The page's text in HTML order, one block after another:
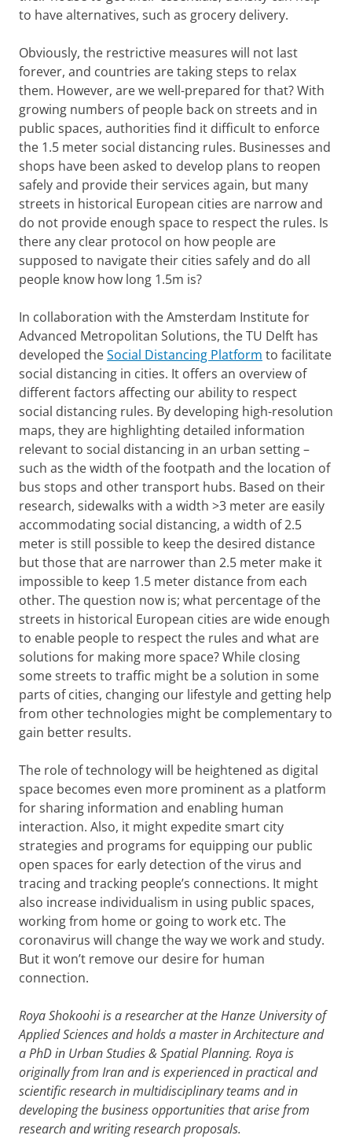
to have alternatives, such as grocery delivery.
Obviously, the restrictive measures will not last
forever, and countries are taking steps to relax
them. However, are we well-prepared for that? With
growing numbers of people back on streets and in
public spaces, authorities find it difficult to enforce
the 1.5 meter social distancing rules. Businesses and
shops have been asked to develop plans to reopen
safely and provide their services again, but many
streets in historical European cities are narrow and
do not provide enough space to respect the rules. Is
there any clear protocol on how people are
supposed to navigate their cities safely and do all
people know how long 1.5m is?
In collaboration with the Amsterdam Institute for
Advanced Metropolitan Solutions, the TU Delft has
developed theSocial Distancing Platform to facilitate
social distancing in cities. It offers an overview of
different factors affecting our ability to respect
social distancing rules. By developing high-resolution
maps, they are highlighting detailed information
relevant to social distancing in an urban setting –
such as the width of the footpath and the location of
bus stops and other transport hubs. Based on their
research, sidewalks with a width >3 meter are easily
accommodating social distancing, a width of 2.5
meter is still possible to keep the desired distance
but those that are narrower than 2.5 meter make it
impossible to keep 1.5 meter distance from each
other. The question now is; what percentage of the
streets in historical European cities are wide enough
to enable people to respect the rules and what are
solutions for making more space? While closing
some streets to traffic might be a solution in some
parts of cities, changing our lifestyle and getting help
from other technologies might be complementary to
gain better results.
The role of technology will be heightened as digital
space becomes even more prominent as a platform
for sharing information and enabling human
interaction. Also, it might expedite smart city
strategies and programs for equipping our public
open spaces for early detection of the virus and
tracing and tracking people’s connections. It might
also increase individualism in using public spaces,
working from home or going to work etc. The
coronavirus will change the way we work and study.
But it won’t remove our desire for human
connection.
Roya Shokoohi is a researcher at the Hanze University of
Applied Sciences and holds a master in Architecture and
a PhD in Urban Studies & Spatial Planning. Roya is
originally from Iran and is experienced in practical and
scientific research in multidisciplinary teams and in
developing the business opportunities that arise from
research and writing research proposals.